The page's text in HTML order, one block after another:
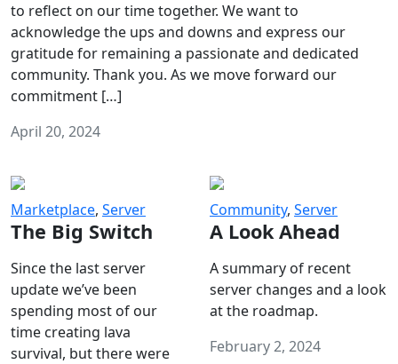
to reflect on our time together. We want to
acknowledge the ups and downs and express our
gratitude for remaining a passionate and dedicated
community. Thank you. As we move forward our
commitment […]
April 20, 2024
Marketplace, Server
The Big Switch
Since the last server
update we’ve been
spending most of our
time creating lava
survival, but there were
Community, Server
A Look Ahead
A summary of recent
server changes and a look
at the roadmap.
February 2, 2024